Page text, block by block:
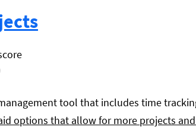
tool that includes time
options that allow for more projects